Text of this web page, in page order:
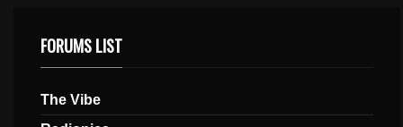
FORUMS LIST
The Vibe